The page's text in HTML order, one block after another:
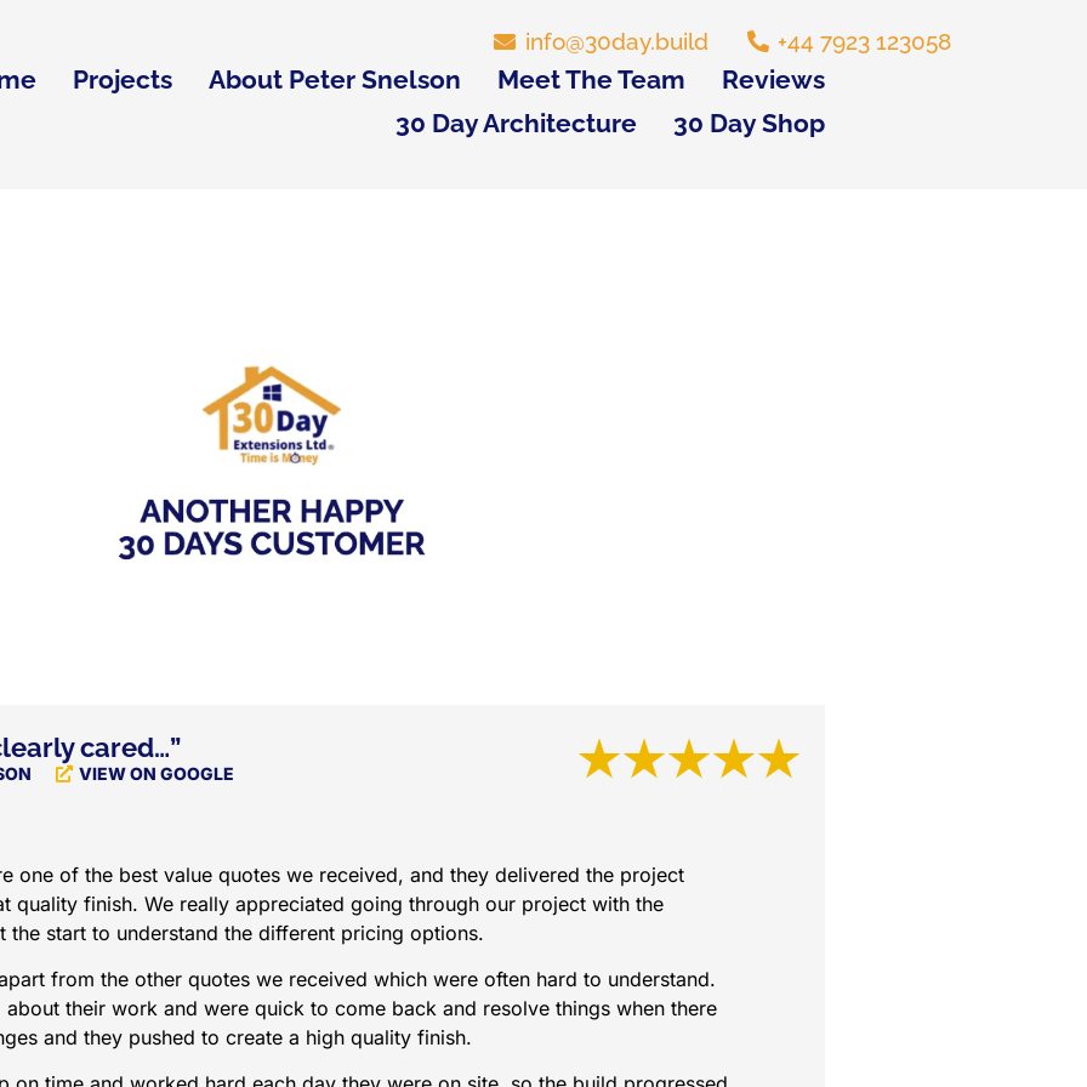
info@30day.build +44 7923 123058
Projects About Peter Snelson Meet The Team
Reviews
30 Day Architecture
30 Day Shop
cared…”
VIEW ON GOOGLE ★★★★★
one of the best value quotes we received, and they delivered the project
quality finish. We really appreciated going through our project with the
the start to understand the different pricing options.
from the other quotes we received which were often hard to understand.
about their work and were quick to come back and resolve things when there
and they pushed to create a high quality finish.